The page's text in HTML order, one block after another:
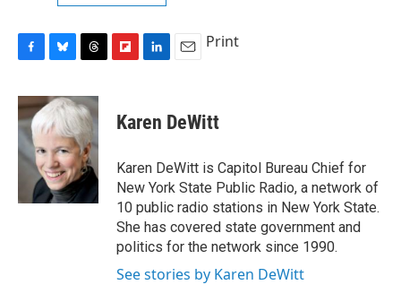
c
e
b
o
u
e
s
k
y
r
e
a
d
s
p
b
a
d
k
e
I
n
i
l
Print
Karen DeWitt
Karen DeWitt is Capitol Bureau Chief for
New York State Public Radio, a network of
10 public radio stations in New York State.
She has covered state government and
politics for the network since 1990.
See stories by Karen DeWitt